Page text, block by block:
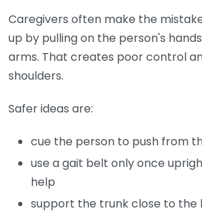
Caregivers often make the
up by pulling on the person's
arms. That creates poor control
shoulders.
Safer ideas are:
cue the person to push from
use a gait belt only once
help
support the trunk close to the